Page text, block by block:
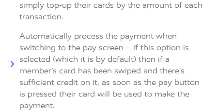
simply top-up their cards by the amount of each
transaction.
Automatically process the payment when
switching to the pay screen – if this option is
selected (which it is by default) then if a
member’s card has been swiped and there’s
sufficient credit on it, as soon as the pay button
is pressed their card will be used to make the
payment.